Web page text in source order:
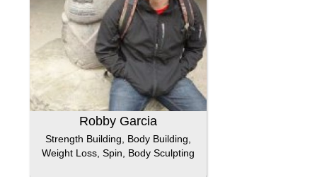
Robby Garcia
Strength Building, Body Building,
Weight Loss, Spin, Body Sculpting